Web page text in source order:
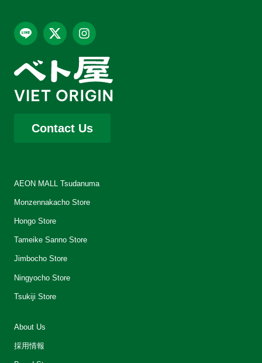
Contact Us
AEON MALL Tsudanuma
Monzennakacho Store
Hongo Store
Tameike Sanno Store
Jimbocho Store
Ningyocho Store
Tsukiji Store
About Us
採用情報